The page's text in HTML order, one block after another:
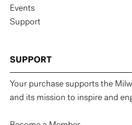
Events
Support
SUPPORT
Your purchase supports the
and its mission to inspire and